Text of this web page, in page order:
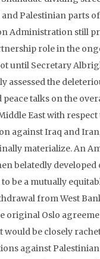
Palestinian parts
Administration still
role in the
until Secretary
assessed the
talks on the
East with respect
against Iraq and
materialize. An
belatedly developed
to be a mutually
from West
original Oslo
would be closely
against